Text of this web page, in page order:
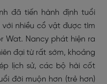
đã tiến hành định tuổi
nhiều cổ vật được tìm
Wat. Nancy phát hiện ra
đại từ rất sớm, khoảng
lịch sử, các bộ hài cốt
đời muộn hơn (trẻ hơn)